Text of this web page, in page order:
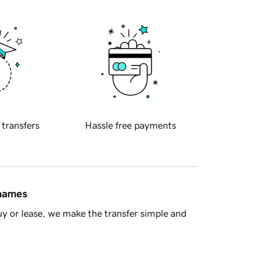
transfers Hassle free payments
or lease, we make the transfer simple and